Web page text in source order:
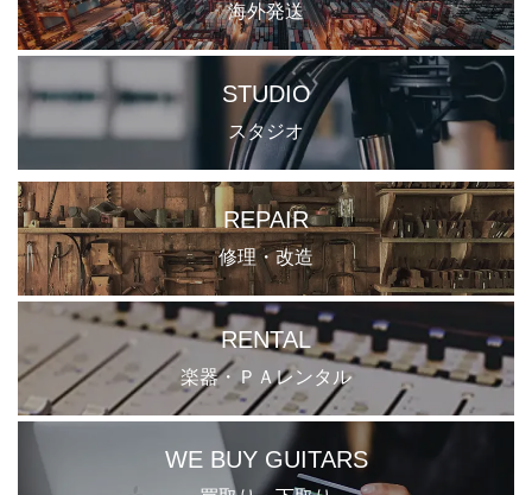
海外発送
STUDIO
スタジオ
REPAIR
修理・改造
RENTAL
楽器・ＰＡレンタル
WE BUY GUITARS